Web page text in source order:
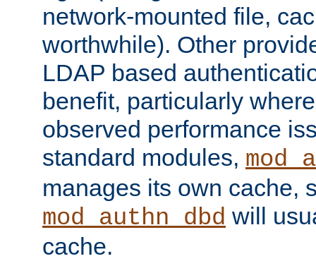
network-mounted file,
worthwhile). Other
LDAP based
benefit, particularly
observed performance
standard modules,
manages its own cache,
mod_authn_dbd will
cache.